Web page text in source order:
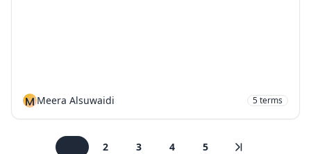
M Meera Alsuwaidi 5terms
2 3 4 5